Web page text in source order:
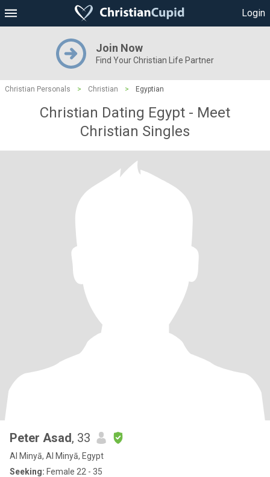
Login
Join Now
Find Your Christian Life Partner
Christian Personals > Christian > Egyptian
Christian Dating Egypt - Meet
Christian Singles
Peter Asad, 33
Al Minyā, Al Minyā, Egypt
Seeking: Female 22 - 35